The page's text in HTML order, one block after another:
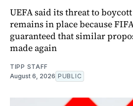
UEFA said its threat to
remains in place because
guaranteed that similar
made again
TIPP STAFF
August 6, 2026 PUBLIC